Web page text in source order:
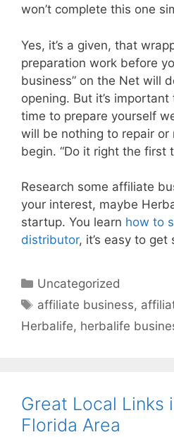
won’t complete this one
Yes, it’s a given, that
preparation work before
business” on the Net will
opening. But it’s
time to prepare yourself
will be nothing to repair or
begin. “Do it right the first
Research some affiliate
your interest, maybe
startup. You learn how to
distributor, it’s easy to get
Categories
Uncategorized
Tags
affiliate business,
Herbalife, herbalife
Great Local Links
Florida Area